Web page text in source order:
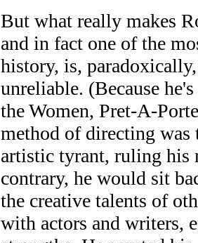
But what really makes
and in fact one of the
history, is,
unreliable. (Because
the Women, Pret-A-
method of directing was
artistic tyrant, ruling his
contrary, he would sit
the creative talents of
with actors and writers,